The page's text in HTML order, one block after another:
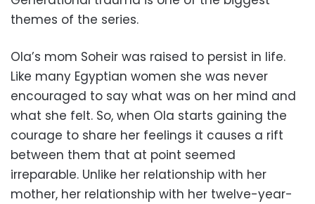
themes of the series.
Ola’s mom Soheir was raised to persist in life.
Like many Egyptian women she was never
encouraged to say what was on her mind and
what she felt. So, when Ola starts gaining the
courage to share her feelings it causes a rift
between them that at point seemed
irreparable. Unlike her relationship with her
mother, her relationship with her twelve-year-